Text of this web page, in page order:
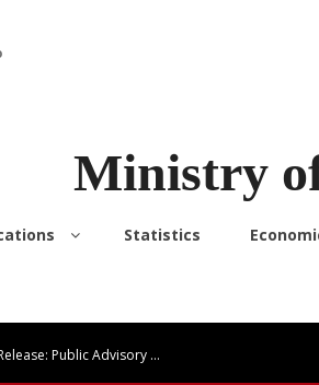
Ministry
Statistics
Public Advisory …